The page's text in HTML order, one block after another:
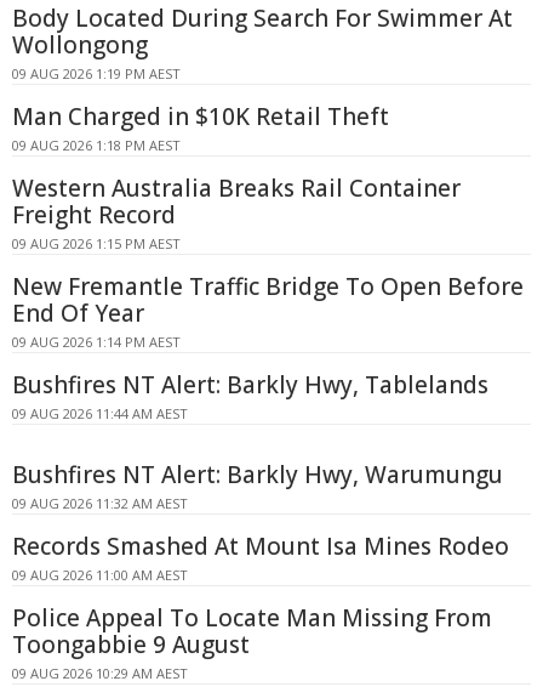
Body Located During Search For Swimmer At
Wollongong
09 AUG 2026 1:19 PM AEST
Man Charged in $10K Retail Theft
09 AUG 2026 1:18 PM AEST
Western Australia Breaks Rail Container
Freight Record
09 AUG 2026 1:15 PM AEST
New Fremantle Traffic Bridge To Open Before
End Of Year
09 AUG 2026 1:14 PM AEST
Bushfires NT Alert: Barkly Hwy, Tablelands
09 AUG 2026 11:44 AM AEST
Bushfires NT Alert: Barkly Hwy, Warumungu
09 AUG 2026 11:32 AM AEST
Records Smashed At Mount Isa Mines Rodeo
09 AUG 2026 11:00 AM AEST
Police Appeal To Locate Man Missing From
Toongabbie 9 August
09 AUG 2026 10:29 AM AEST